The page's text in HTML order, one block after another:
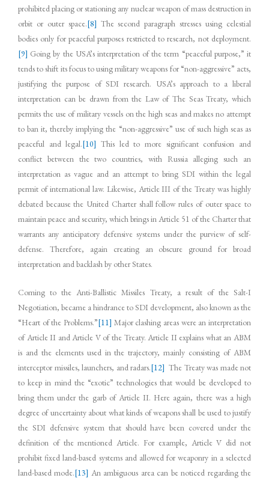
prohibited placing or stationing any nuclear weapon of mass destruction in
orbit or outer space.[8] The second paragraph stresses using celestial
bodies only for peaceful purposes restricted to research, not deployment.
[9] Going by the USA’s interpretation of the term “peaceful purpose,” it
tends to shift its focus to using military weapons for “non-aggressive” acts,
justifying the purpose of SDI research. USA’s approach to a liberal
interpretation can be drawn from the Law of The Seas Treaty, which
permits the use of military vessels on the high seas and makes no attempt
to ban it, thereby implying the “non-aggressive” use of such high seas as
peaceful and legal.[10] This led to more significant confusion and
conflict between the two countries, with Russia alleging such an
interpretation as vague and an attempt to bring SDI within the legal
permit of international law. Likewise, Article III of the Treaty was highly
debated because the United Charter shall follow rules of outer space to
maintain peace and security, which brings in Article 51 of the Charter that
warrants any anticipatory defensive systems under the purview of self-
defense. Therefore, again creating an obscure ground for broad
interpretation and backlash by other States.
Coming to the Anti-Ballistic Missiles Treaty, a result of the Salt-I
Negotiation, became a hindrance to SDI development, also known as the
“Heart of the Problems.”[11] Major clashing areas were an interpretation
of Article II and Article V of the Treaty. Article II explains what an ABM
is and the elements used in the trajectory, mainly consisting of ABM
interceptor missiles, launchers, and radars.[12] The Treaty was made not
to keep in mind the “exotic” technologies that would be developed to
bring them under the garb of Article II. Here again, there was a high
degree of uncertainty about what kinds of weapons shall be used to justify
the SDI defensive system that should have been covered under the
definition of the mentioned Article. For example, Article V did not
prohibit fixed land-based systems and allowed for weaponry in a selected
land-based mode.[13] An ambiguous area can be noticed regarding the